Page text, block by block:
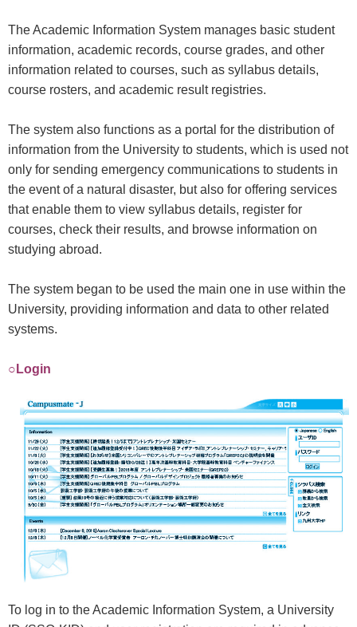
The Academic Information System manages basic student
information, academic records, course grades, and other
information related to courses, such as syllabus details,
course rosters, and academic result registries.
The system also functions as a portal for the distribution of
information from the University to students, which is used not
only for sending emergency communications to students in
the event of a natural disaster, but also for offering services
that enable them to view syllabus details, register for
courses, check their results, and browse information on
studying abroad.
The system began to be used the main one in use within the
University, providing information and data to other related
systems.
○Login
To log in to the Academic Information System, a University